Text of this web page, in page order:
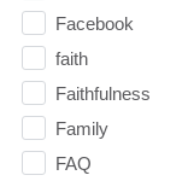
Facebook
faith
Faithfulness
Family
FAQ